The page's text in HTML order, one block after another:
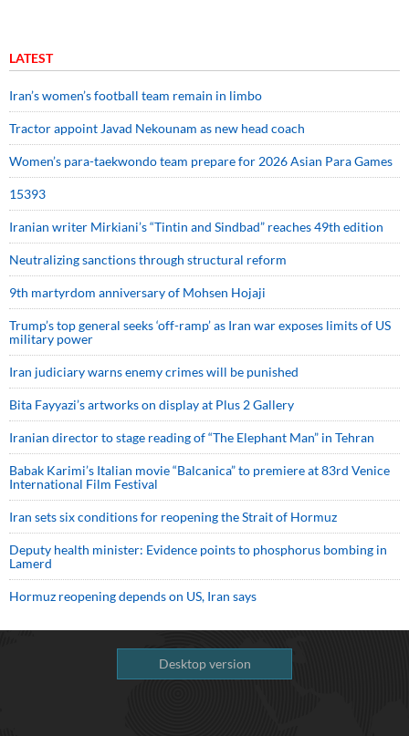
LATEST
Iran’s women’s football team remain in limbo
Tractor appoint Javad Nekounam as new head coach
Women’s para-taekwondo team prepare for 2026 Asian Para Games
15393
Iranian writer Mirkiani’s “Tintin and Sindbad” reaches 49th edition
Neutralizing sanctions through structural reform
9th martyrdom anniversary of Mohsen Hojaji
Trump’s top general seeks ‘off-ramp’ as Iran war exposes limits of US
military power
Iran judiciary warns enemy crimes will be punished
Bita Fayyazi’s artworks on display at Plus 2 Gallery
Iranian director to stage reading of “The Elephant Man” in Tehran
Babak Karimi’s Italian movie “Balcanica” to premiere at 83rd Venice
International Film Festival
Iran sets six conditions for reopening the Strait of Hormuz
Deputy health minister: Evidence points to phosphorus bombing in
Lamerd
Hormuz reopening depends on US, Iran says
Desktop version